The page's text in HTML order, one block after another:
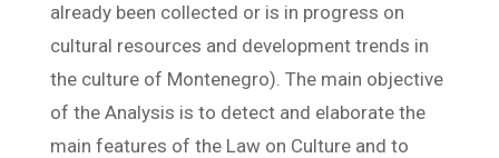
already been collected or is in progress on
cultural resources and development trends in
the culture of Montenegro). The main objective
of the Analysis is to detect and elaborate the
main features of the Law on Culture and to